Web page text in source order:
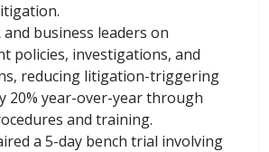
and business leaders on
policies, investigations, and
reducing litigation-triggering
20% year-over-year through
and training.
a 5-day bench trial involving